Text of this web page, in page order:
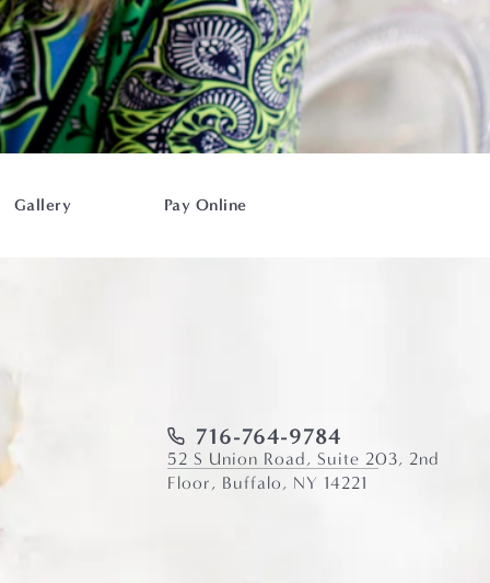
Gallery Pay Online
716-764-9784
52 S Union Road, Suite 203, 2nd
Floor, Buffalo, NY 14221